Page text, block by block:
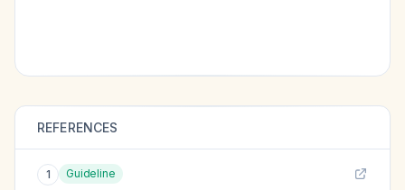
REFERENCES
1 Guideline